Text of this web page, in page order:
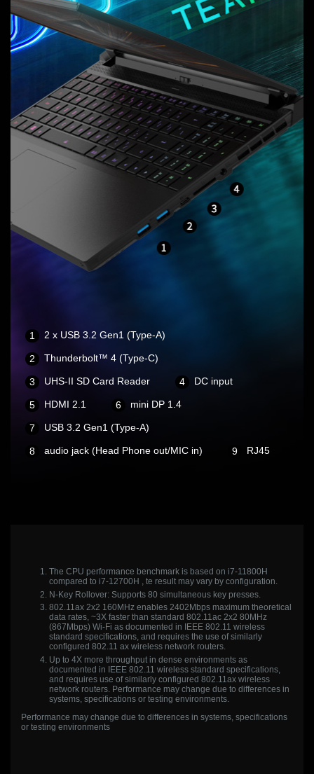
2 x USB 3.2 Gen1 (Type-A)
Thunderbolt™ 4 (Type-C)
UHS-II SD Card Reader DC input
HDMI 2.1 mini DP 1.4
USB 3.2 Gen1 (Type-A)
audio jack (Head Phone out/MIC in) RJ45
The CPU performance benchmark is based on i7-11800H
compared to i7-12700H , te result may vary by configuration.
N-Key Rollover: Supports 80 simultaneous key presses.
802.11ax 2x2 160MHz enables 2402Mbps maximum theoretical
data rates, ~3X faster than standard 802.11ac 2x2 80MHz
(867Mbps) Wi-Fi as documented in IEEE 802.11 wireless
standard specifications, and requires the use of similarly
configured 802.11 ax wireless network routers.
Up to 4X more throughput in dense environments as
documented in IEEE 802.11 wireless standard specifications,
and requires use of similarly configured 802.11ax wireless
network routers. Performance may change due to differences in
systems, specifications or testing environments.
Performance may change due to differences in systems, specifications
or testing environments